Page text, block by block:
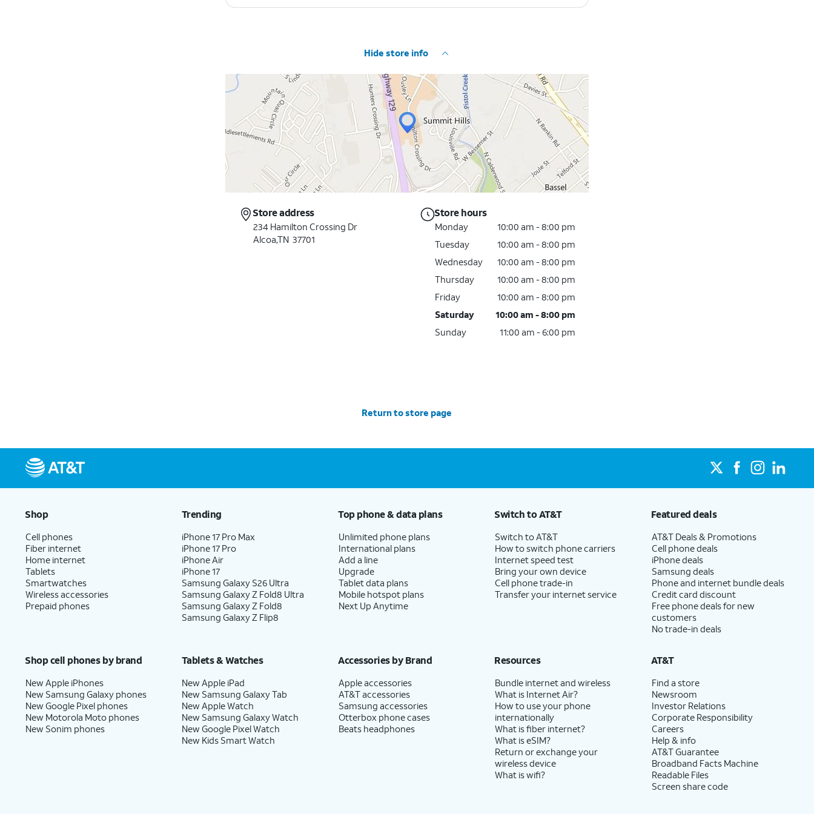
Hide store info
Store address
234 Hamilton Crossing Dr
Alcoa,TN 37701
Store hours
Monday
10:00 am - 8:00 pm
Tuesday
10:00 am - 8:00 pm
Wednesday
10:00 am - 8:00 pm
Thursday
10:00 am - 8:00 pm
Friday
10:00 am - 8:00 pm
Saturday
10:00 am - 8:00 pm
Sunday
11:00 am - 6:00 pm
Return to store page
Shop
Cell phones
Fiber internet
Home internet
Tablets
Smartwatches
Wireless accessories
Prepaid phones
Trending
iPhone 17 Pro Max
iPhone 17 Pro
iPhone Air
iPhone 17
Samsung Galaxy S26 Ultra
Samsung Galaxy Z Fold8 Ultra
Samsung Galaxy Z Fold8
Samsung Galaxy Z Flip8
Top phone & data plans
Unlimited phone plans
International plans
Add a line
Upgrade
Tablet data plans
Mobile hotspot plans
Next Up Anytime
Switch to AT&T
Switch to AT&T
How to switch phone carriers
Internet speed test
Bring your own device
Cell phone trade-in
Transfer your internet service
Featured deals
AT&T Deals & Promotions
Cell phone deals
iPhone deals
Samsung deals
Phone and internet bundle deals
Credit card discount
Free phone deals for new
customers
No trade-in deals
Shop cell phones by brand
New Apple iPhones
New Samsung Galaxy phones
New Google Pixel phones
New Motorola Moto phones
New Sonim phones
Tablets & Watches
New Apple iPad
New Samsung Galaxy Tab
New Apple Watch
New Samsung Galaxy Watch
New Google Pixel Watch
New Kids Smart Watch
Accessories by Brand
Apple accessories
AT&T accessories
Samsung accessories
Otterbox phone cases
Beats headphones
Resources
Bundle internet and wireless
What is Internet Air?
How to use your phone
internationally
What is fiber internet?
What is eSIM?
Return or exchange your
wireless device
What is wifi?
AT&T
Find a store
Newsroom
Investor Relations
Corporate Responsibility
Careers
Help & info
AT&T Guarantee
Broadband Facts Machine
Readable Files
Screen share code